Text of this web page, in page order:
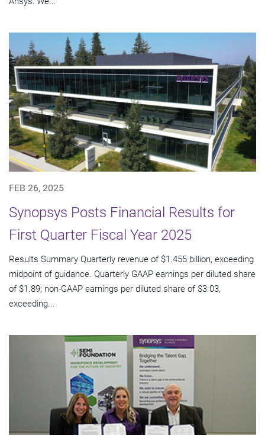
FEB 26, 2025
Synopsys Posts Financial Results for
First Quarter Fiscal Year 2025
Results Summary Quarterly revenue of $1.455 billion, exceeding
midpoint of guidance. Quarterly GAAP earnings per diluted share
of $1.89; non-GAAP earnings per diluted share of $3.03,
exceeding...